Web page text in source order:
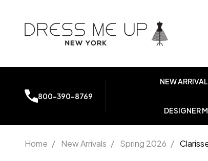
800-390-8769
NEW
DESIGNER
Home / New Arrivals / Spring 2026 /